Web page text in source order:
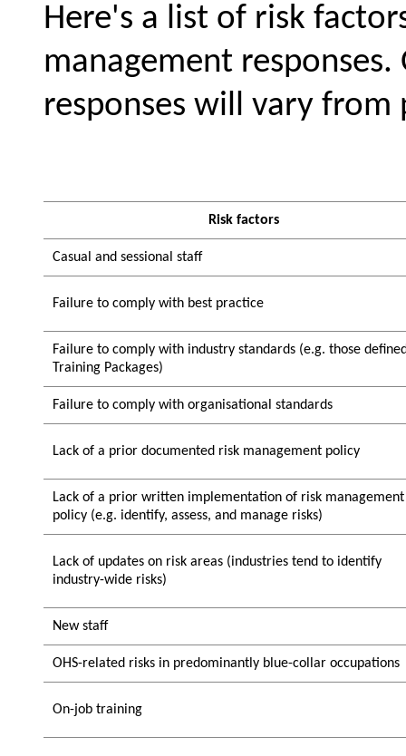
Here's a list of risk
management
responses will vary from
Risk factors
Casual and sessional staff
Failure to comply with best practice
Failure to comply with industry standards (e.g. those
Training Packages)
Failure to comply with organisational standards
Lack of a prior documented risk management policy
Lack of a prior written implementation of risk management
policy (e.g. identify, assess, and manage risks)
Lack of updates on risk areas (industries tend to identify
industry-wide risks)
New staff
OHS-related risks in predominantly blue-collar occupations
On-job training